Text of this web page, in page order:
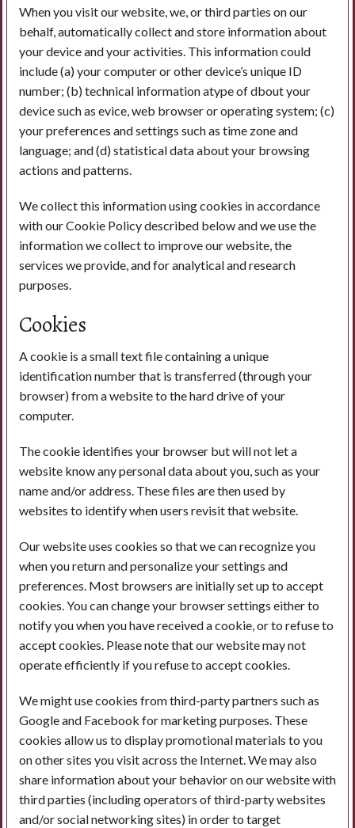
When you visit our website, we, or third parties on our
behalf, automatically collect and store information about
your device and your activities. This information could
include (a) your computer or other device’s unique ID
number; (b) technical information atype of dbout your
device such as evice, web browser or operating system; (c)
your preferences and settings such as time zone and
language; and (d) statistical data about your browsing
actions and patterns.
We collect this information using cookies in accordance
with our Cookie Policy described below and we use the
information we collect to improve our website, the
services we provide, and for analytical and research
purposes.
Cookies
A cookie is a small text file containing a unique
identification number that is transferred (through your
browser) from a website to the hard drive of your
computer.
The cookie identifies your browser but will not let a
website know any personal data about you, such as your
name and/or address. These files are then used by
websites to identify when users revisit that website.
Our website uses cookies so that we can recognize you
when you return and personalize your settings and
preferences. Most browsers are initially set up to accept
cookies. You can change your browser settings either to
notify you when you have received a cookie, or to refuse to
accept cookies. Please note that our website may not
operate efficiently if you refuse to accept cookies.
We might use cookies from third-party partners such as
Google and Facebook for marketing purposes. These
cookies allow us to display promotional materials to you
on other sites you visit across the Internet. We may also
share information about your behavior on our website with
third parties (including operators of third-party websites
and/or social networking sites) in order to target